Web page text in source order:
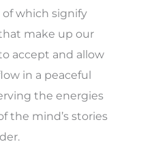
which signify
make up our
accept and allow
in a peaceful
the energies
the mind’s stories